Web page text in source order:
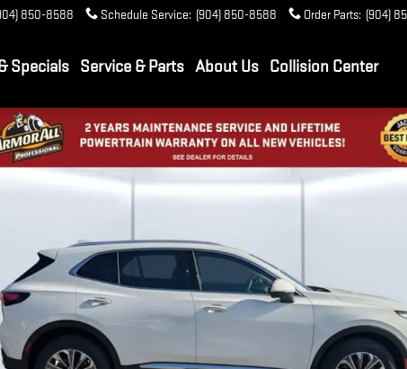
850-8588 Schedule Service: (904) 850-8588 Order Parts: (904)
Specials Service & Parts About Us Collision Center